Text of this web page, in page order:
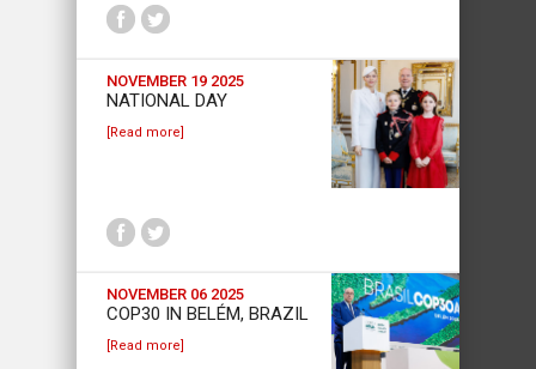
NOVEMBER 19 2025
NATIONAL DAY
[Read more]
NOVEMBER 06 2025
COP30 IN BELÉM, BRAZIL
[Read more]